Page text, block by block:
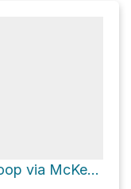
McKenzie Bay Beach Loop via McKenzie Bay Road